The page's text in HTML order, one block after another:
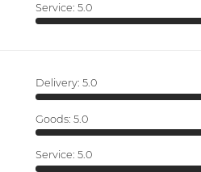
Service: 5.0
Delivery: 5.0
Goods: 5.0
Service: 5.0